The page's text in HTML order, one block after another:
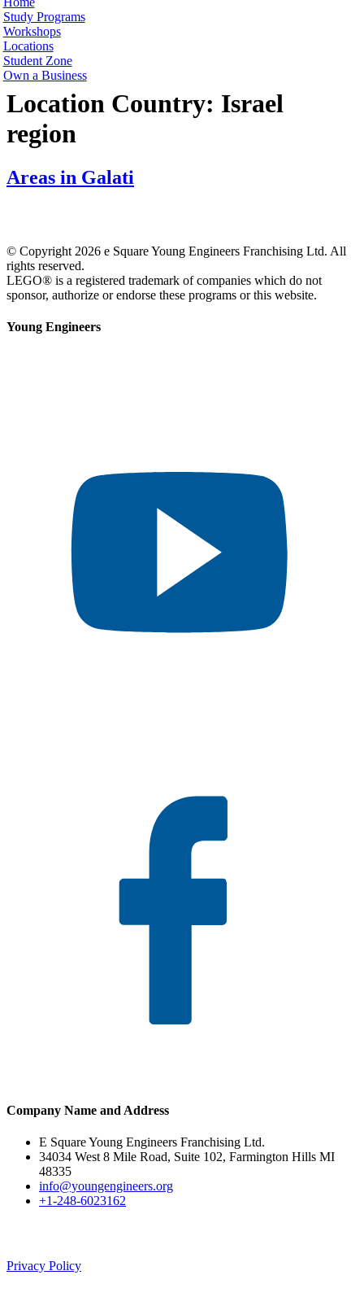
Study Programs
Workshops
Locations
Student Zone
Own a Business
Location Country: Israel
region
Areas in Galati
© Copyright 2026 e Square Young Engineers Franchising Ltd. All
rights reserved.
LEGO® is a registered trademark of companies which do not
sponsor, authorize or endorse these programs or this website.
Young Engineers
Company Name and Address
E Square Young Engineers Franchising Ltd.
34034 West 8 Mile Road, Suite 102, Farmington Hills MI
48335
info@youngengineers.org
+1-248-6023162
Privacy Policy